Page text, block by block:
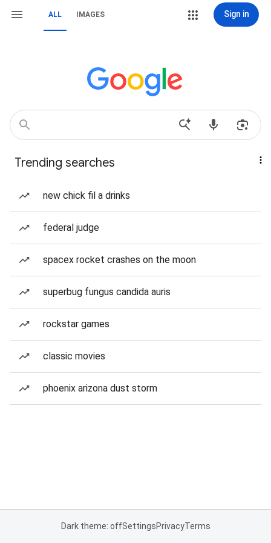
ALL IMAGES Sign in
Trending searches
new chick fil a drinks
federal judge
spacex rocket crashes on the moon
superbug fungus candida auris
rockstar games
classic movies
phoenix arizona dust storm
Dark theme: offSettingsPrivacyTerms